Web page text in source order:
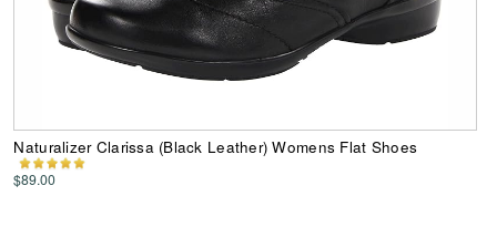
Naturalizer Clarissa (Black Leather) Womens Flat Shoes
$89.00